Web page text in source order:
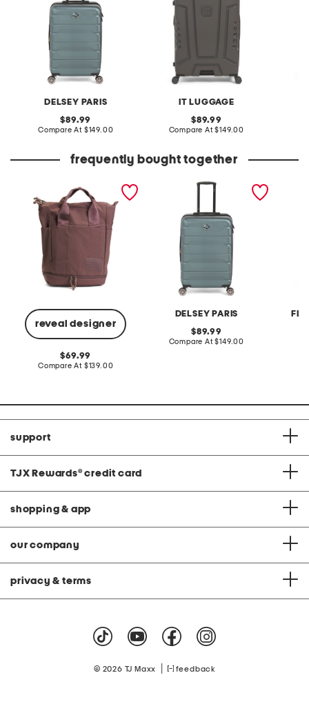
DELSEY PARIS
original
price:
89.99
Compare At compare
$149.00
IT LUGGAGE
original
price:
89.99
Compare At compare
$149.00
frequently bought together
reveal designer
pack backpack
original
price:
69.99
Compare At compare
$139.00
DELSEY PARIS
24in hardside spinner
original
price:
89.99
Compare At compare
$149.00
support
TJX Rewards® credit card
shopping & app
our company
privacy & terms
© 2026 TJ Maxx feedback